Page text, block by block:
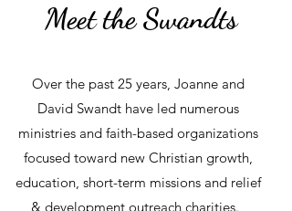
Meet the Swandts
Over the past 25 years, Joanne and
David Swandt have led numerous
ministries and faith-based organizations
focused toward new Christian growth,
education, short-term missions and relief
& development outreach charities.